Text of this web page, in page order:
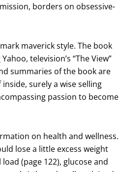
borders on obsessive-
maverick style. The book
television’s “The View”
summaries of the book are
surely a wise selling
passion to become
on health and wellness.
lose a little excess weight
(page 122), glucose and